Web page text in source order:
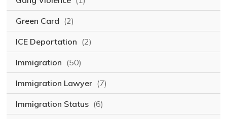
Green Card (2)
ICE Deportation (2)
Immigration (50)
Immigration Lawyer (7)
Immigration Status (6)